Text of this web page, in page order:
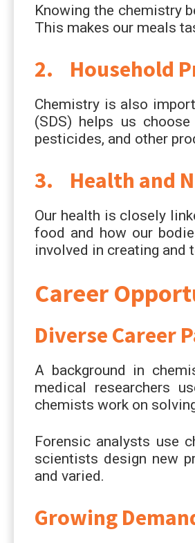
Knowing the chemistry
This makes our meals
2. Household
Chemistry is also
(SDS) helps us
pesticides, and other
3. Health and
Our health is closely
food and how our
involved in creating and
Career
Diverse Career
A background in
medical researchers
chemists work on
Forensic analysts use
scientists design new
and varied.
Growing